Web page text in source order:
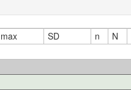
max SD n N